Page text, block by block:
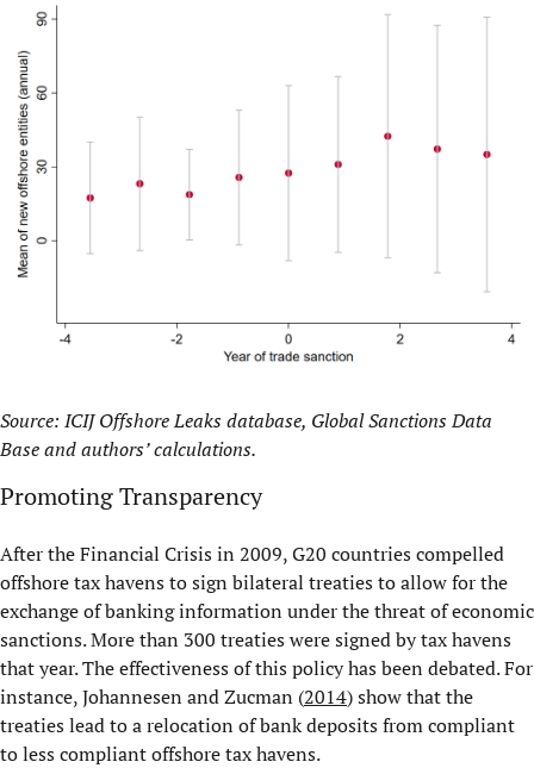
Source: ICIJ Offshore Leaks database, Global Sanctions Data
Base and authors’ calculations.
Promoting Transparency
After the Financial Crisis in 2009, G20 countries compelled
offshore tax havens to sign bilateral treaties to allow for the
exchange of banking information under the threat of economic
sanctions. More than 300 treaties were signed by tax havens
that year. The effectiveness of this policy has been debated. For
instance, Johannesen and Zucman (2014) show that the
treaties lead to a relocation of bank deposits from compliant
to less compliant offshore tax havens.